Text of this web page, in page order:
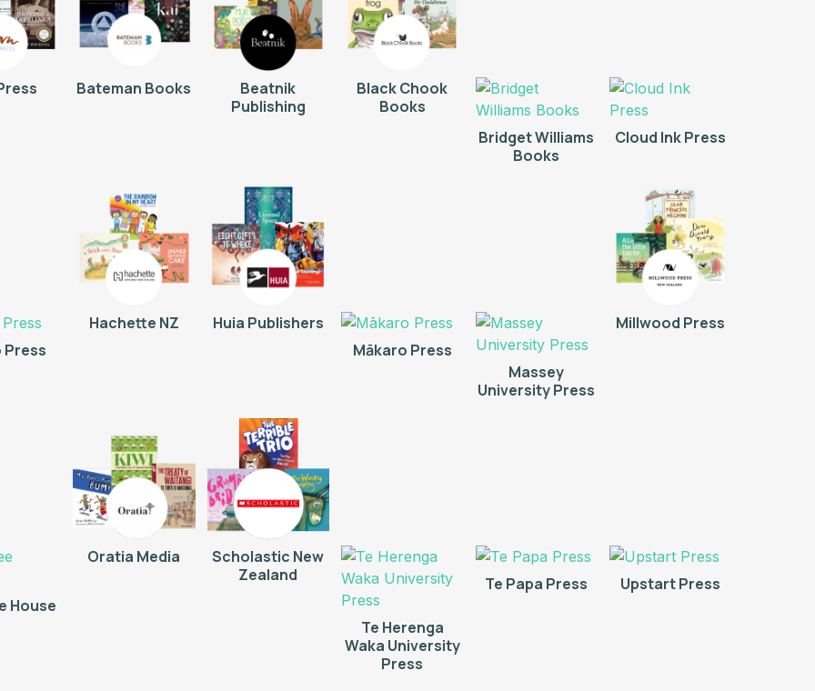
Bateman Books
Beatnik
Publishing
Black Chook
Books
Bridget Williams
Books
Cloud Ink Press
Press
Hachette NZ
Huia Publishers
Mākaro Press
Massey
University Press
Millwood Press
House
Oratia Media
Scholastic New
Zealand
Te Herenga
Waka University
Press
Te Papa Press Upstart Press